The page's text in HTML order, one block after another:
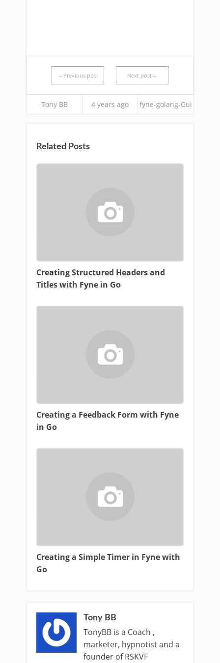
←Previous post Next post→
Tony BB 4 years ago fyne-golang-Gui
Related Posts
Creating Structured Headers and
Titles with Fyne in Go
Creating a Feedback Form with Fyne
in Go
Creating a Simple Timer in Fyne with
Go
Tony BB
TonyBB is a Coach ,
marketer, hypnotist and a
founder of RSKVF